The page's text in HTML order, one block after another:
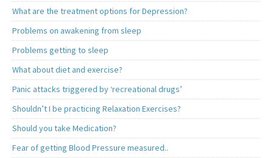
What are the treatment options for Depression?
Problems on awakening from sleep
Problems getting to sleep
What about diet and exercise?
Panic attacks triggered by ‘recreational drugs’
Shouldn’t I be practicing Relaxation Exercises?
Should you take Medication?
Fear of getting Blood Pressure measured..